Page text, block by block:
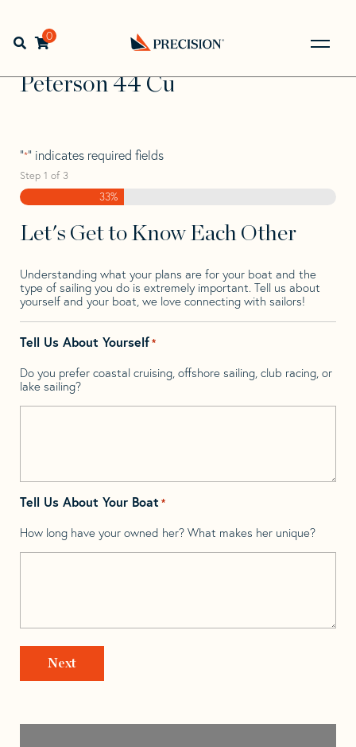
navigation
contentOpen search bar
0
Back
to
Home> >
Peterson
Peterson 44 Cu
Peterson 44 Cu
"*" indicates required fields
Step 1 of 3
33%
Let's Get to Know Each Other
Understanding what your plans are for your boat and the
type of sailing you do is extremely important. Tell us about
yourself and your boat, we love connecting with sailors!
Tell Us About Yourself*
Do you prefer coastal cruising, offshore sailing, club racing, or
lake sailing?
Tell Us About Your Boat *
How long have your owned her? What makes her unique?